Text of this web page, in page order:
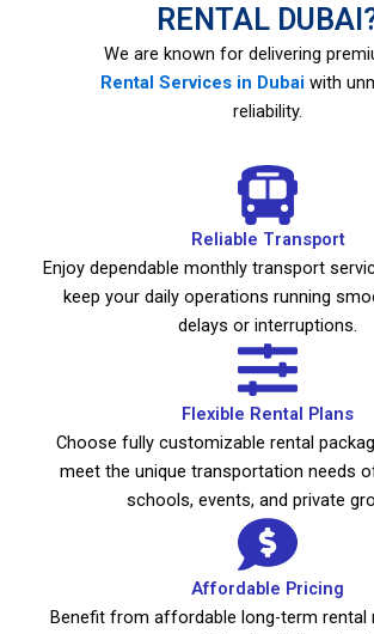
RENTAL
We are known for delivering
Rental Services in Dubai with
reliability.
Reliable Transport
Enjoy dependable monthly transport
keep your daily operations running
delays or interruptions.
Flexible Rental Plans
Choose fully customizable rental
meet the unique transportation needs
schools, events, and private
Affordable Pricing
Benefit from affordable long-term rental